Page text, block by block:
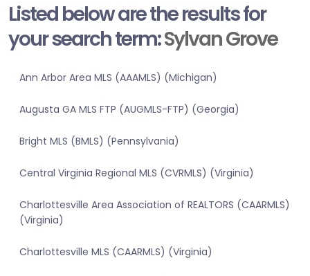
Listed below are the results for
your search term:Sylvan Grove
Ann Arbor Area MLS (AAAMLS) (Michigan)
Augusta GA MLS FTP (AUGMLS-FTP) (Georgia)
Bright MLS (BMLS) (Pennsylvania)
Central Virginia Regional MLS (CVRMLS) (Virginia)
Charlottesville Area Association of REALTORS (CAARMLS)
(Virginia)
Charlottesville MLS (CAARMLS) (Virginia)